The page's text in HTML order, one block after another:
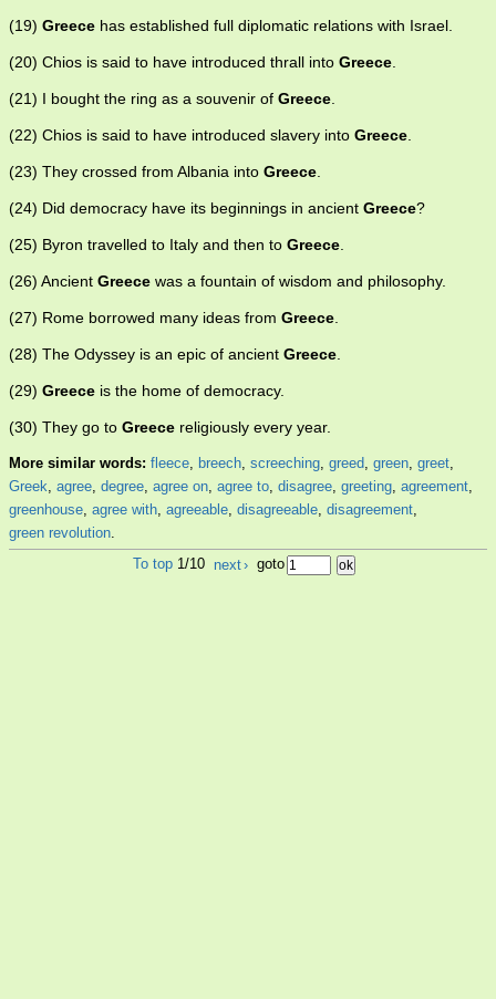
(19) Greece has established full diplomatic relations with Israel.
(20) Chios is said to have introduced thrall into Greece
(21) I bought the ring as a souvenir of Greece
(22) Chios is said to have introduced slavery into Greece
(23) They crossed from Albania into Greece
(24) Did democracy have its beginnings in ancient Greece?
(25) Byron travelled to Italy and then to Greece
(26) Ancient Greece was a fountain of wisdom and philosophy.
(27) Rome borrowed many ideas from Greece
(28) The Odyssey is an epic of ancient Greece
(29) Greece is the home of democracy.
(30) They go to Greece religiously every year.
More similar words: fleece, breech, screeching, greed, green, greet,
Greek, agree, degree, agree on, agree to, disagree, greeting, agreement,
greenhouse, agree with, agreeable, disagreeable, disagreement,
green revolution.
To top1/10 next› goto